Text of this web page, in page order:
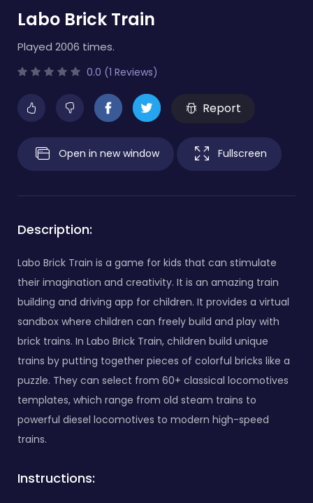
Labo Brick Train
Played 2006 times.
0.0 (1 Reviews)
Report
Open in new window Fullscreen
Description:
Labo Brick Train is a game for kids that can stimulate
their imagination and creativity. It is an amazing train
building and driving app for children. It provides a virtual
sandbox where children can freely build and play with
brick trains. In Labo Brick Train, children build unique
trains by putting together pieces of colorful bricks like a
puzzle. They can select from 60+ classical locomotives
templates, which range from old steam trains to
powerful diesel locomotives to modern high-speed
trains.
Instructions: